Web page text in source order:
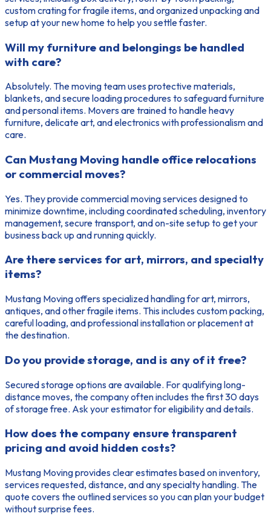
custom crating for fragile items, and organized unpacking and
setup at your new home to help you settle faster.
Will my furniture and belongings be handled
with care?
Absolutely. The moving team uses protective materials,
blankets, and secure loading procedures to safeguard furniture
and personal items. Movers are trained to handle heavy
furniture, delicate art, and electronics with professionalism and
care.
Can Mustang Moving handle office relocations
or commercial moves?
Yes. They provide commercial moving services designed to
minimize downtime, including coordinated scheduling, inventory
management, secure transport, and on-site setup to get your
business back up and running quickly.
Are there services for art, mirrors, and specialty
items?
Mustang Moving offers specialized handling for art, mirrors,
antiques, and other fragile items. This includes custom packing,
careful loading, and professional installation or placement at
the destination.
Do you provide storage, and is any of it free?
Secured storage options are available. For qualifying long-
distance moves, the company often includes the first 30 days
of storage free. Ask your estimator for eligibility and details.
How does the company ensure transparent
pricing and avoid hidden costs?
Mustang Moving provides clear estimates based on inventory,
services requested, distance, and any specialty handling. The
quote covers the outlined services so you can plan your budget
without surprise fees.